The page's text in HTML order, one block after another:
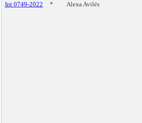
Int 0749-2022 * Alexa Avilés